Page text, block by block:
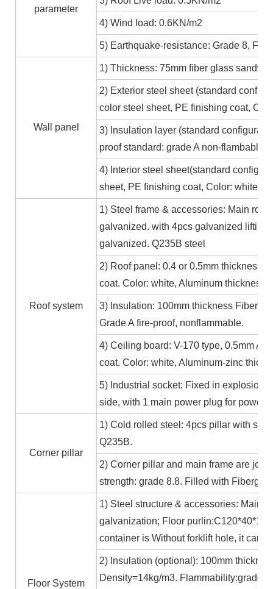
parameter
4) Wind load: 0.6KN/m2
5) Earthquake-resistance: Grade 8,
Wall panel
1) Thickness: 75mm fiber glass
2) Exterior steel sheet (standard
color steel sheet, PE finishing coat,
3) Insulation layer (standard
proof standard: grade A non-flambable
4) Interior steel sheet(standard
sheet, PE finishing coat, Color: white,
Roof system
1) Steel frame & accessories: Main
galvanized. with 4pcs galvanized lifting
galvanized. Q235B steel
2) Roof panel: 0.4 or 0.5mm thickness
coat. Color: white, Aluminum
3) Insulation: 100mm thickness Fiber
Grade A fire-proof, nonflammable.
4) Ceiling board: V-170 type, 0.5mm
coat. Color: white, Aluminum-zinc
5) Industrial socket: Fixed in explosion-
side, with 1 main power plug for power
Corner pillar
1) Cold rolled steel: 4pcs pillar with
Q235B.
2) Corner pillar and main frame are
strength: grade 8.8. Filled with
Floor System
1) Steel structure & accessories: Main
galvanization; Floor
container is Without forklift hole, it can
2) Insulation (optional): 100mm
Density=14kg/m3. Flammability:grade